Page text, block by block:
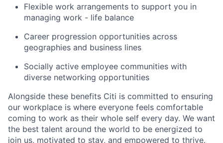
Flexible work arrangements to support you in
managing work - life balance
Career progression opportunities across
geographies and business lines
Socially active employee communities with
diverse networking opportunities
Alongside these benefits Citi is committed to ensuring
our workplace is where everyone feels comfortable
coming to work as their whole self every day. We want
the best talent around the world to be energized to
join us, motivated to stay, and empowered to thrive.